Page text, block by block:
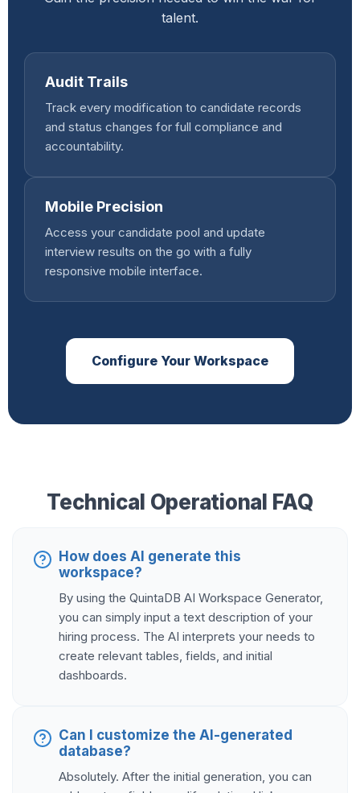
talent.
Audit Trails
Track every modification to candidate records
and status changes for full compliance and
accountability.
Mobile Precision
Access your candidate pool and update
interview results on the go with a fully
responsive mobile interface.
Configure Your Workspace
Technical Operational FAQ
How does AI generate this
workspace?
By using the QuintaDB AI Workspace Generator,
you can simply input a text description of your
hiring process. The AI interprets your needs to
create relevant tables, fields, and initial
dashboards.
Can I customize the AI-generated
database?
Absolutely. After the initial generation, you can